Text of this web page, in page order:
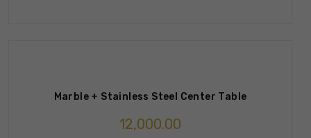
Marble + Stainless Steel Center Table
12,000.00